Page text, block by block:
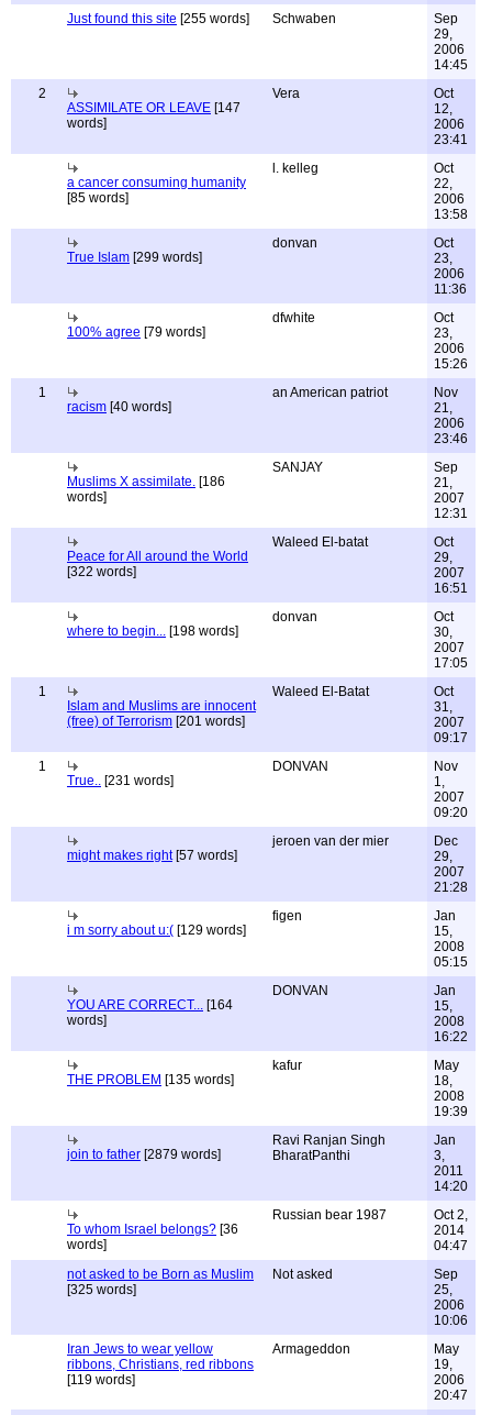
Just found this site [255 words] Schwaben
Sep
29,
2006
14:45
2
ASSIMILATE OR LEAVE [147
words]
Vera
Oct
12,
2006
23:41
a cancer consuming humanity
[85 words]
l. kelleg
Oct
22,
2006
13:58
True Islam [299 words]
donvan
Oct
23,
2006
11:36
100% agree [79 words]
dfwhite
Oct
23,
2006
15:26
1
racism [40 words]
an American patriot
Nov
21,
2006
23:46
Muslims X assimilate. [186
words]
SANJAY
Sep
21,
2007
12:31
Peace for All around the World
[322 words]
Waleed El-batat
Oct
29,
2007
16:51
where to begin... [198 words]
donvan
Oct
30,
2007
17:05
1
Islam and Muslims are innocent
(free) of Terrorism [201 words]
Waleed El-Batat
Oct
31,
2007
09:17
1
True.. [231 words]
DONVAN
Nov
1,
2007
09:20
might makes right[57 words]
jeroen van der mier
Dec
29,
2007
21:28
i m sorry about u:( [129 words]
figen
Jan
15,
2008
05:15
YOU ARE CORRECT... [164
words]
DONVAN
Jan
15,
2008
16:22
THE PROBLEM [135 words]
kafur
May
18,
2008
19:39
join to father [2879 words]
Ravi Ranjan Singh
BharatPanthi
Jan
3,
2011
14:20
To whom Israel belongs? [36
words]
Russian bear 1987
Oct 2,
2014
04:47
not asked to be Born as Muslim
[325 words]
Not asked
Sep
25,
2006
10:06
Iran Jews to wear yellow
ribbons, Christians, red ribbons
[119 words]
Armageddon
May
19,
2006
20:47